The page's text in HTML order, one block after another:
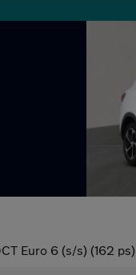
Euro 6 (s/s) (162 ps)